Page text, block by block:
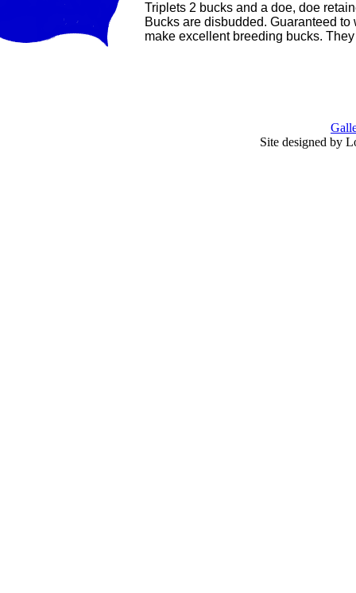
Triplets 2 bucks and a doe, doe
Bucks are disbudded. Guaranteed
make excellent breeding bucks.
Site designed by